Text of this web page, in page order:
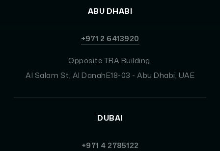
ABU DHABI
+971 2 6413920
Opposite TRA Building,
Al Salam St, Al DanahE18-03 - Abu Dhabi, UAE
DUBAI
+971 4 2785122